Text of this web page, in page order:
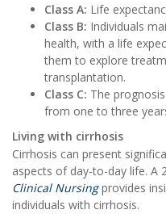
Class A: Life
Class B: Individuals
health, with a life
them to explore
transplantation.
Class C: The
from one to three
Living with cirrhosis
Cirrhosis can present
aspects of day-to-day life. A
Clinical Nursingprovides
individuals with cirrhosis.